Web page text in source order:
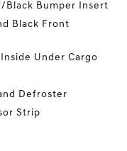
Black Bumper Insert
Black Front
Under Cargo
Defroster
Strip